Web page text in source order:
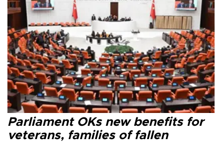
Parliament OKs new benefits for
veterans, families of fallen